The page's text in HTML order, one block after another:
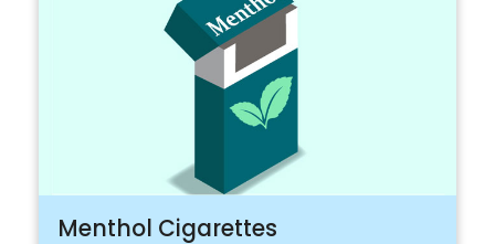
Menthol Cigarettes